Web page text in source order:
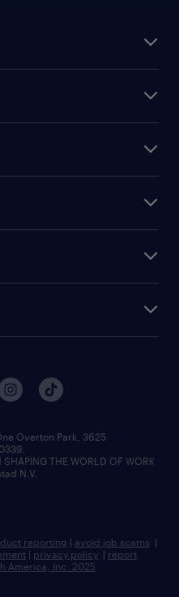
jobs
Overton Park, 3625
THE WORLD OF WORK
N.V.
reporting | avoid job scams |
| privacy policy | report
America, Inc. 2025